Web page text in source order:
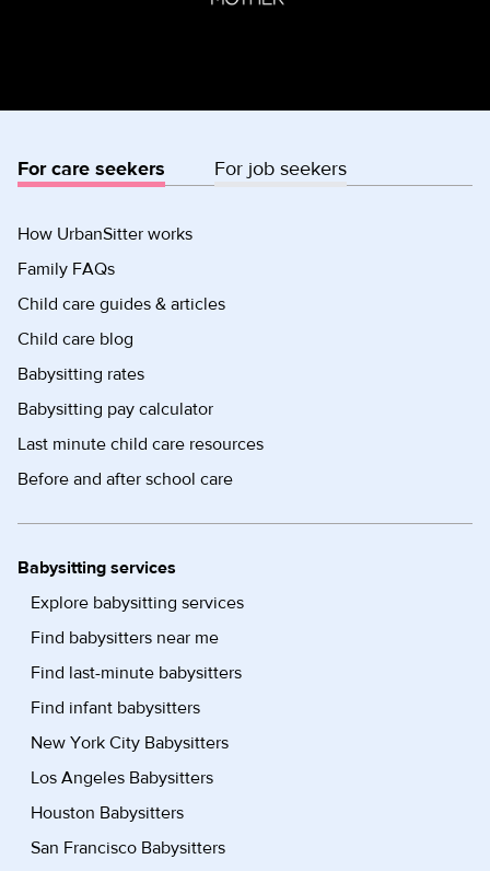
For care seekers For job seekers
How UrbanSitter works
Family FAQs
Child care guides & articles
Child care blog
Babysitting rates
Babysitting pay calculator
Last minute child care resources
Before and after school care
Babysitting services
Explore babysitting services
Find babysitters near me
Find last-minute babysitters
Find infant babysitters
New York City Babysitters
Los Angeles Babysitters
Houston Babysitters
San Francisco Babysitters